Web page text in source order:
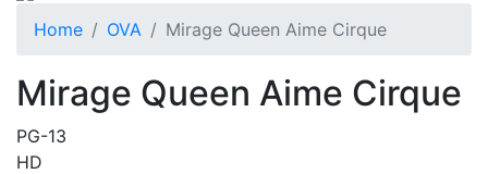
Home OVA Mirage Queen Aime Cirque
Mirage Queen Aime Cirque
PG-13
HD